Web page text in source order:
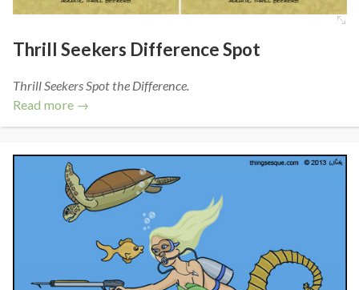
Thrill Seekers Difference Spot
Thrill Seekers Spot the Difference.
Read more →